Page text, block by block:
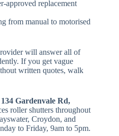
approved replacement
from manual to motorised
will answer all of
If you get vague
written quotes, walk
134 Gardenvale Rd,
roller shutters throughout
Croydon, and
to Friday, 9am to 5pm.